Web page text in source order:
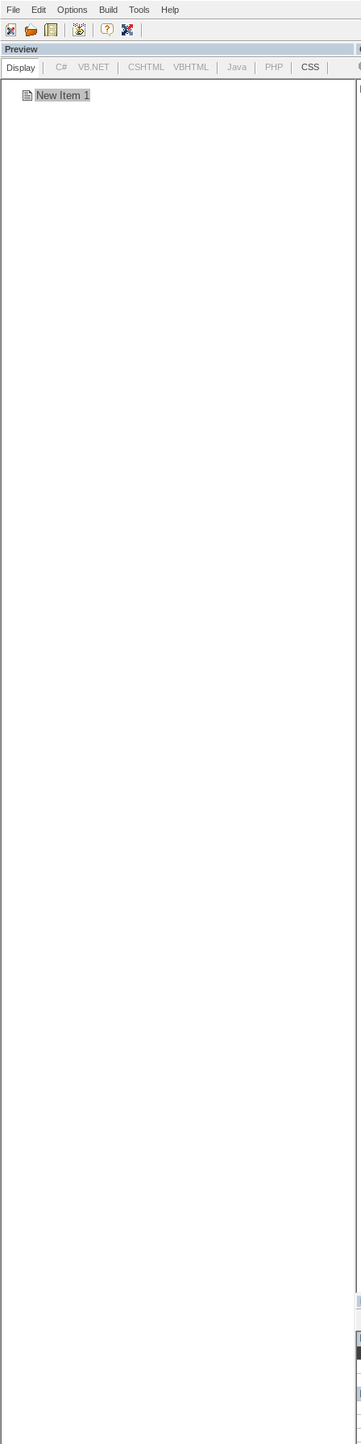
File Edit Options Build Tools Help
Preview
Display
C# VB.NET CSHTML VBHTML Java PHP CSS
New Item 1